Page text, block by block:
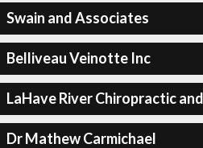
Swain and Associates
Belliveau Veinotte Inc
LaHave River Chiropractic
Dr Mathew Carmichael